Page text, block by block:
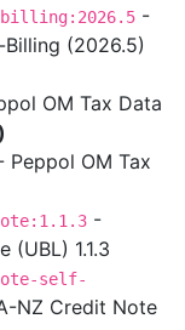
-
(2026.5)
OM Tax Data
Peppol OM Tax
-
(UBL) 1.1.3
self-
NZ Credit Note